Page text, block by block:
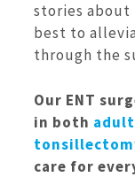
stories
best to
through the
Our ENT
in both adult
care for